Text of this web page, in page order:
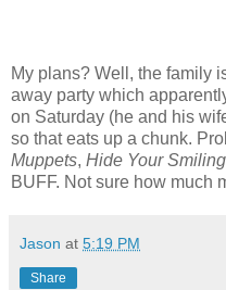
My plans? Well, the family
away party which
on Saturday (he and his
so that eats up a chunk.
Muppets, Hide Your
BUFF. Not sure how much
Jason at 5:19 PM
Share